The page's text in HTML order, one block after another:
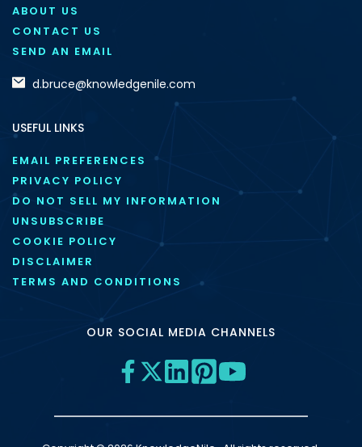
ABOUT US
CONTACT US
SEND AN EMAIL
d.bruce@knowledgenile.com
USEFUL LINKS
EMAIL PREFERENCES
PRIVACY POLICY
DO NOT SELL MY INFORMATION
UNSUBSCRIBE
COOKIE POLICY
DISCLAIMER
TERMS AND CONDITIONS
OUR SOCIAL MEDIA CHANNELS